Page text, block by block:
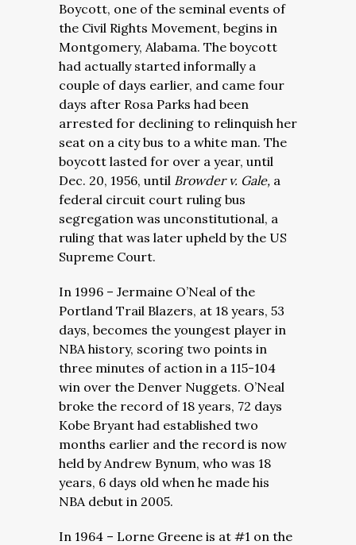
Boycott, one of the seminal events of
the Civil Rights Movement, begins in
Montgomery, Alabama. The boycott
had actually started informally a
couple of days earlier, and came four
days after Rosa Parks had been
arrested for declining to relinquish her
seat on a city bus to a white man. The
boycott lasted for over a year, until
Dec. 20, 1956, until Browder v. Gale, a
federal circuit court ruling bus
segregation was unconstitutional, a
ruling that was later upheld by the US
Supreme Court.
In 1996 – Jermaine O’Neal of the
Portland Trail Blazers, at 18 years, 53
days, becomes the youngest player in
NBA history, scoring two points in
three minutes of action in a 115-104
win over the Denver Nuggets. O’Neal
broke the record of 18 years, 72 days
Kobe Bryant had established two
months earlier and the record is now
held by Andrew Bynum, who was 18
years, 6 days old when he made his
NBA debut in 2005.
In 1964 – Lorne Greene is at #1 on the